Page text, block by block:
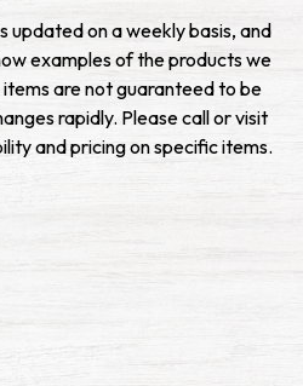
updated on a weekly basis, and
examples of the products we
are not guaranteed to be
rapidly. Please call or visit
and pricing on specific items.